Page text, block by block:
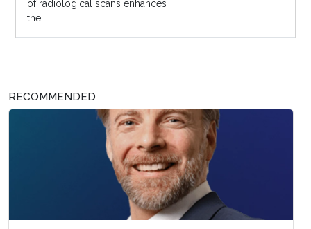
of radiological scans enhances
the...
RECOMMENDED